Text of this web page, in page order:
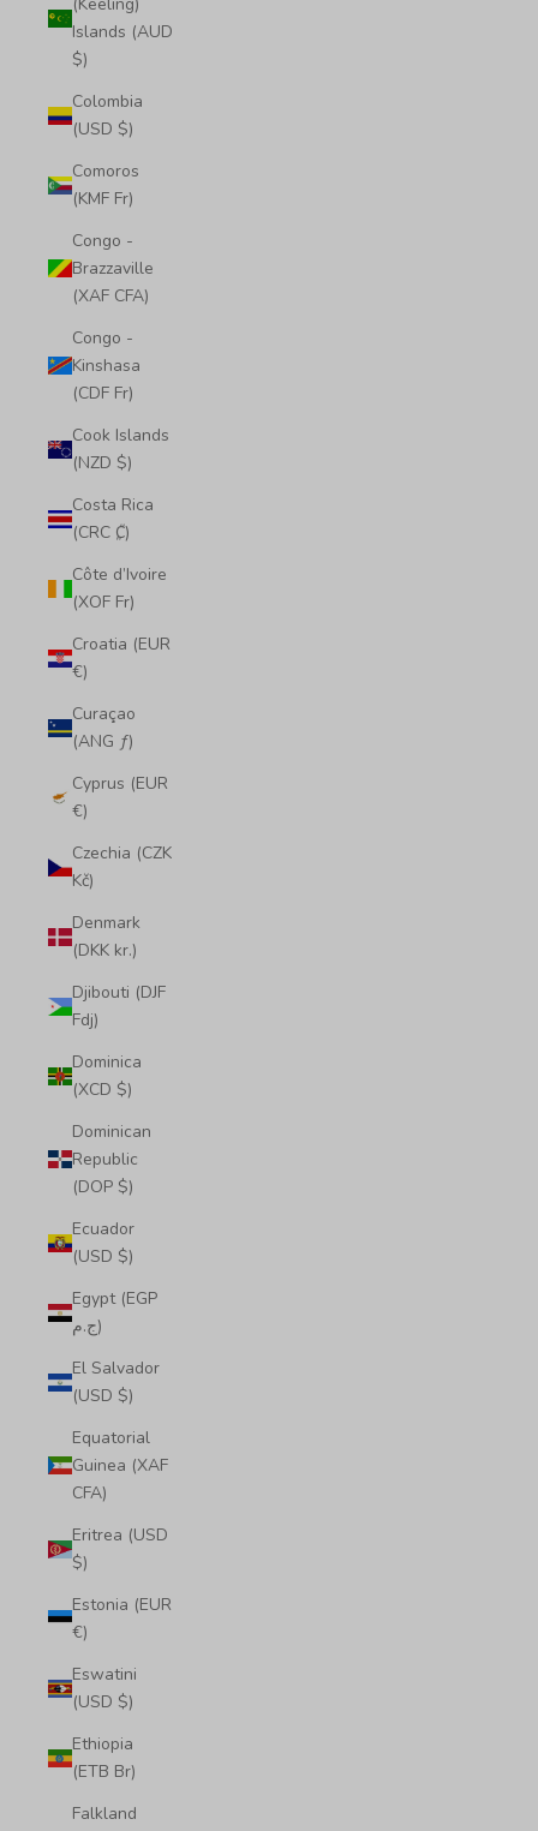
Islands (AUD
$)
Colombia
(USD $)
Comoros
(KMF Fr)
Congo -
Brazzaville
(XAF CFA)
Congo -
Kinshasa
(CDF Fr)
Cook Islands
(NZD $)
Costa Rica
(CRC ₡)
Côte d’Ivoire
(XOF Fr)
Croatia (EUR
€)
Curaçao
(ANG ƒ)
Cyprus (EUR
€)
Czechia (CZK
Kč)
Denmark
(DKK kr.)
Djibouti (DJF
Fdj)
Dominica
(XCD $)
Dominican
Republic
(DOP $)
Ecuador
(USD $)
Egypt (EGP
ج.م)
El Salvador
(USD $)
Equatorial
Guinea (XAF
CFA)
Eritrea (USD
$)
Estonia (EUR
€)
Eswatini
(USD $)
Ethiopia
(ETB Br)
Falkland